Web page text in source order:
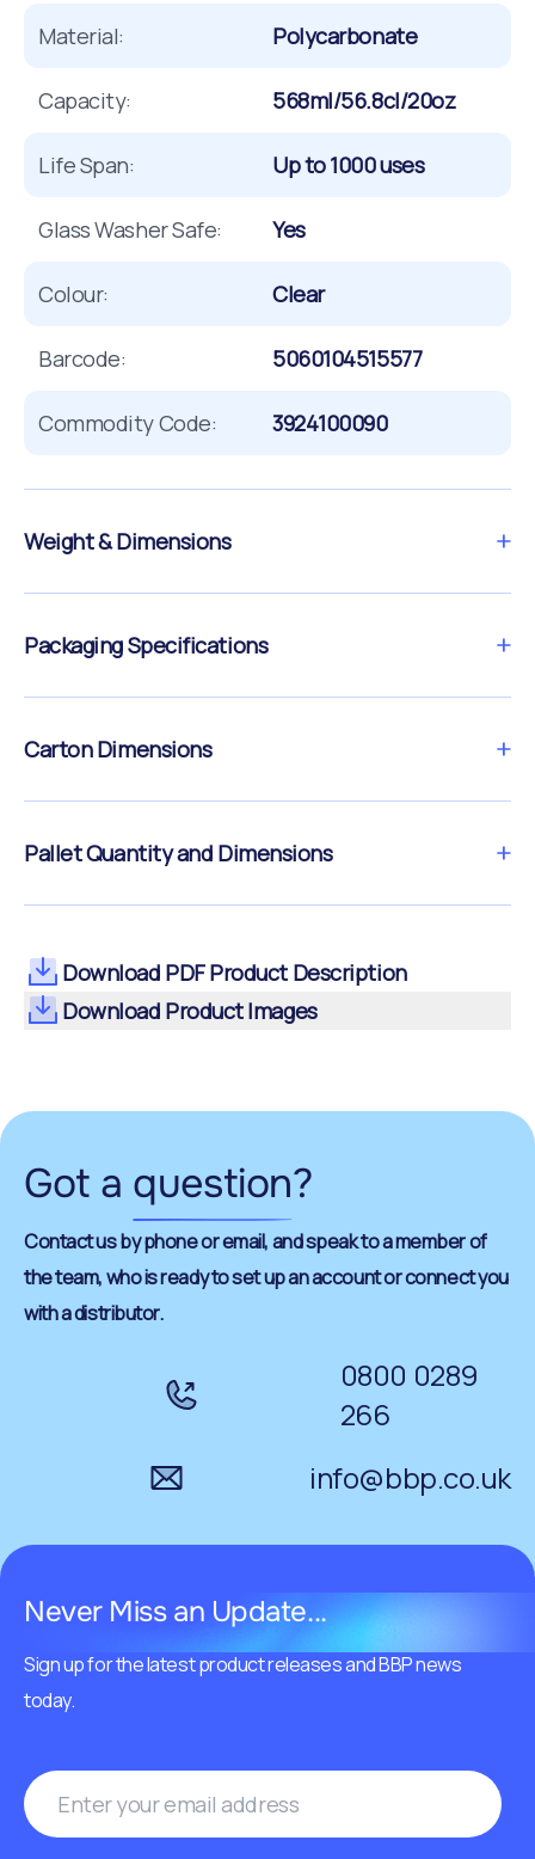
Material: Polycarbonate
Capacity: 568ml/56.8cl/20oz
Life Span: Up to 1000 uses
Glass Washer Safe: Yes
Colour: Clear
Barcode: 5060104515577
Commodity Code: 3924100090
Weight & Dimensions
Packaging Specifications
Carton Dimensions
Pallet Quantity and Dimensions
Download PDF Product Description
Download Product Images
Got a question?
Contact us by phone or email, and speak to a member of
the team, who is ready to set up an account or connect you
with a distributor.
0800 0289
266
info@bbp.co.uk
Never Miss an Update...
Sign up for the latest product releases and BBP news
today.